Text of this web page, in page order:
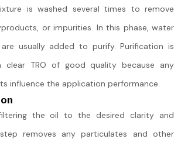
is washed several times to remove
or impurities. In this phase, water
usually added to purify. Purification is
TRO of good quality because any
influence the application performance.
the oil to the desired clarity and
removes any particulates and other